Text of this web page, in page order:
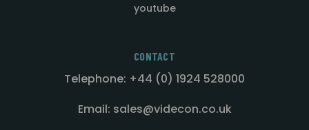
youtube
CONTACT
Telephone: +44 (0) 1924 528000
Email: sales@videcon.co.uk